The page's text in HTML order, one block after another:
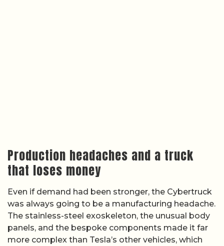
Production headaches and a truck
that loses money
Even if demand had been stronger, the Cybertruck
was always going to be a manufacturing headache.
The stainless-steel exoskeleton, the unusual body
panels, and the bespoke components made it far
more complex than Tesla’s other vehicles, which